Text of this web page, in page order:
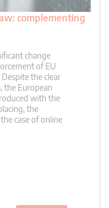
complementing
change
of EU
the clear
the European
with the
the
case of online